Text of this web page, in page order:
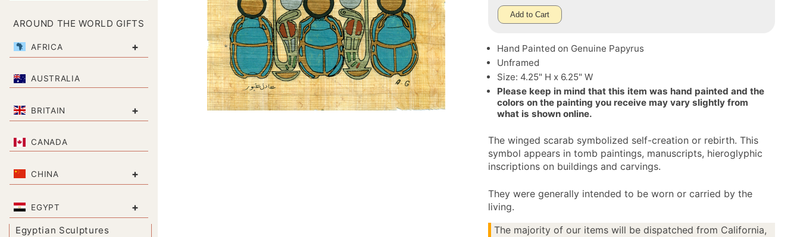
AROUND THE WORLD GIFTS
AFRICA +
AUSTRALIA
BRITAIN +
CANADA
CHINA +
EGYPT +
Egyptian Sculptures
Add to Cart
Hand Painted on Genuine Papyrus
Unframed
Size: 4.25" H x 6.25" W
Please keep in mind that this item was hand painted and the
colors on the painting you receive may vary slightly from
what is shown online.
The winged scarab symbolized self-creation or rebirth. This
symbol appears in tomb paintings, manuscripts, hieroglyphic
inscriptions on buildings and carvings.
They were generally intended to be worn or carried by the
living.
The majority of our items will be dispatched from California,